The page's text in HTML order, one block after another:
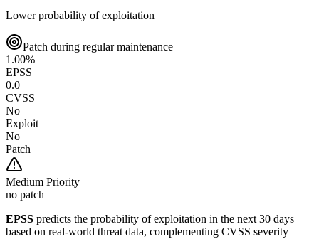
Lower probability of exploitation
Patch during regular maintenance
1.00%
EPSS
0.0
CVSS
No
Exploit
No
Patch
Medium Priority
no patch
EPSS predicts the probability of exploitation in the next 30 days
based on real-world threat data, complementing CVSS severity